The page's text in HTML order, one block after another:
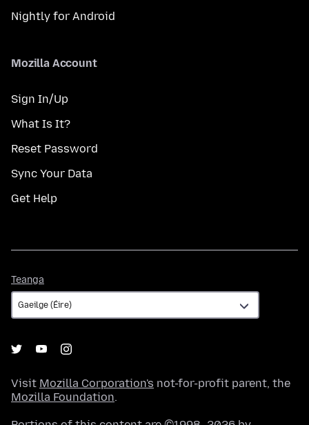
Nightly for Android
Mozilla Account
Sign In/Up
What Is It?
Reset Password
Sync Your Data
Get Help
Teanga
Visit Mozilla Corporation's not-for-profit parent, the
Mozilla Foundation.